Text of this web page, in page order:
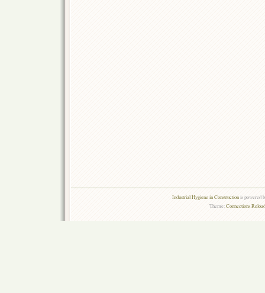
Industrial Hygiene in Constructionis powered
Theme:Connections